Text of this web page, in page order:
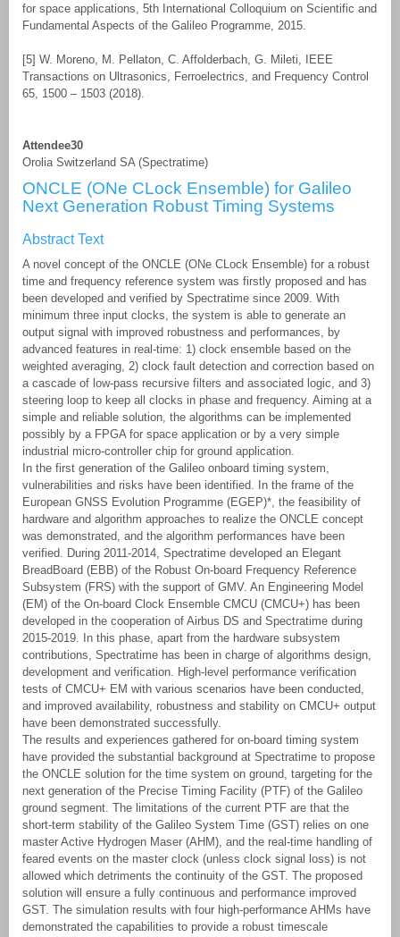
for space applications, 5th International Colloquium on Scientific and
Fundamental Aspects of the Galileo Programme, 2015.
[5] W. Moreno, M. Pellaton, C. Affolderbach, G. Mileti, IEEE
Transactions on Ultrasonics, Ferroelectrics, and Frequency Control
65, 1500 – 1503 (2018).
Attendee30
Orolia Switzerland SA (Spectratime)
ONCLE (ONe CLock Ensemble) for Galileo
Next Generation Robust Timing Systems
Abstract Text
A novel concept of the ONCLE (ONe CLock Ensemble) for a robust
time and frequency reference system was firstly proposed and has
been developed and verified by Spectratime since 2009. With
minimum three input clocks, the system is able to generate an
output signal with improved robustness and performances, by
advanced features in real-time: 1) clock ensemble based on the
weighted averaging, 2) clock fault detection and correction based on
a cascade of low-pass recursive filters and associated logic, and 3)
steering loop to keep all clocks in phase and frequency. Aiming at a
simple and reliable solution, the algorithms can be implemented
possibly by a FPGA for space application or by a very simple
industrial micro-controller chip for ground application.
In the first generation of the Galileo onboard timing system,
vulnerabilities and risks have been identified. In the frame of the
European GNSS Evolution Programme (EGEP)*, the feasibility of
hardware and algorithm approaches to realize the ONCLE concept
was demonstrated, and the algorithm performances have been
verified. During 2011-2014, Spectratime developed an Elegant
BreadBoard (EBB) of the Robust On-board Frequency Reference
Subsystem (FRS) with the support of GMV. An Engineering Model
(EM) of the On-board Clock Ensemble CMCU (CMCU+) has been
developed in the cooperation of Airbus DS and Spectratime during
2015-2019. In this phase, apart from the hardware subsystem
contributions, Spectratime has been in charge of algorithms design,
development and verification. High-level performance verification
tests of CMCU+ EM with various scenarios have been conducted,
and improved availability, robustness and stability on CMCU+ output
have been demonstrated successfully.
The results and experiences gathered for on-board timing system
have provided the substantial background at Spectratime to propose
the ONCLE solution for the time system on ground, targeting for the
next generation of the Precise Timing Facility (PTF) of the Galileo
ground segment. The limitations of the current PTF are that the
short-term stability of the Galileo System Time (GST) relies on one
master Active Hydrogen Maser (AHM), and the real-time handling of
feared events on the master clock (unless clock signal loss) is not
allowed which detriments the continuity of the GST. The proposed
solution will ensure a fully continuous and performance improved
GST. The simulation results with four high-performance AHMs have
demonstrated the capabilities to provide a robust timescale